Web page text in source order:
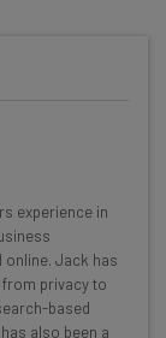
latest
tools
experience in
online. Jack has
privacy to
based
also been a